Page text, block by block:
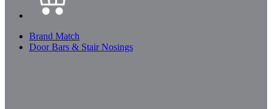
Brand Match
Door Bars & Stair Nosings